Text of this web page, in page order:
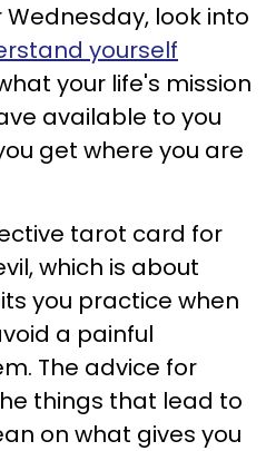
look into
yourself
your life's mission
available to you
get where you are
tarot card for
which is about
you practice when
a painful
The advice for
things that lead to
on what gives you